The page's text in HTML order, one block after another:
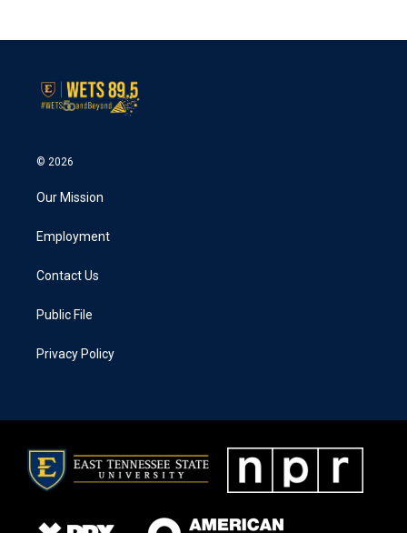
b
t
e
n
l
© 2026
Our Mission
Employment
Contact Us
Public File
Privacy Policy